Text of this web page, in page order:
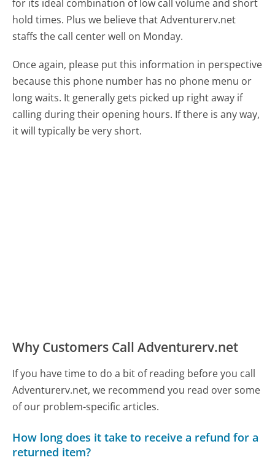
for its ideal combination of low call volume and short
hold times. Plus we believe that Adventurerv.net
staffs the call center well on Monday.
Once again, please put this information in perspective
because this phone number has no phone menu or
long waits. It generally gets picked up right away if
calling during their opening hours. If there is any way,
it will typically be very short.
Why Customers Call Adventurerv.net
If you have time to do a bit of reading before you call
Adventurerv.net, we recommend you read over some
of our problem-specific articles.
How long does it take to receive a refund for a
returned item?